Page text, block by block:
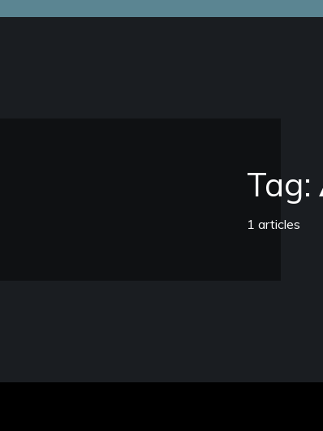
Tag:
1 articles